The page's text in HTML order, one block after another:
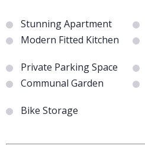
Stunning Apartment
Modern Fitted Kitchen
Private Parking Space
Communal Garden
Bike Storage